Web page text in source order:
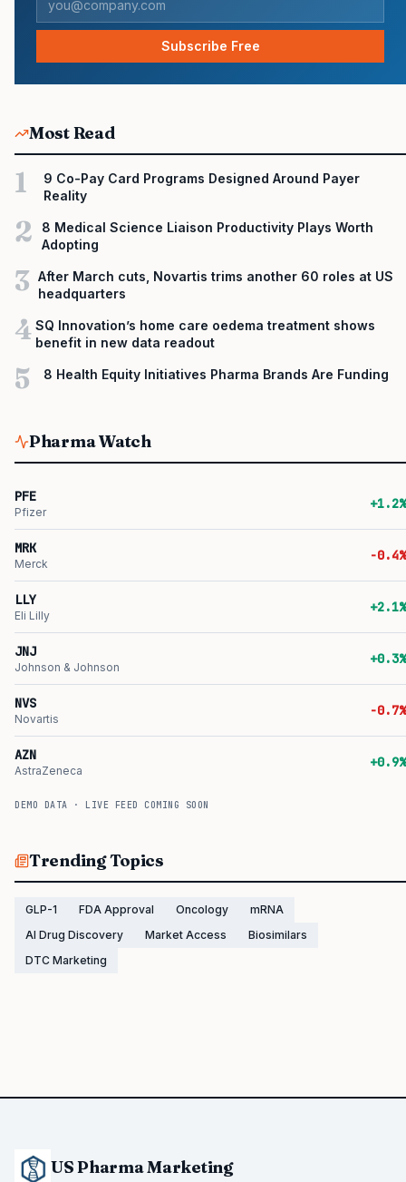
Subscribe Free
Most Read
1
9 Co-Pay Card Programs Designed Around Payer
Reality
2
8 Medical Science Liaison Productivity Plays Worth
Adopting
3
After March cuts, Novartis trims another 60 roles at US
headquarters
4 SQ Innovation’s home care oedema treatment shows
benefit in new data readout
5 8 Health Equity Initiatives Pharma Brands Are Funding
Pharma Watch
PFE
Pfizer
+1.2%
MRK
Merck
-0.4%
LLY
Eli Lilly
+2.1%
JNJ
Johnson & Johnson
+0.3%
NVS
Novartis
-0.7%
AZN
AstraZeneca
+0.9%
DEMO DATA · LIVE FEED COMING SOON
Trending Topics
GLP-1 FDA Approval Oncology
mRNA
AI Drug Discovery
Market Access
Biosimilars
DTC Marketing
US Pharma Marketing